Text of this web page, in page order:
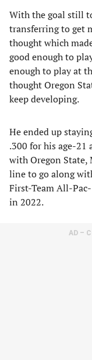
With the goal still
transferring to get
thought which
good enough to
enough to play at
thought Oregon
keep developing.
He ended up
.300 for his age-21
with Oregon State,
line to go along
First-Team All-
in 2022.
AD –